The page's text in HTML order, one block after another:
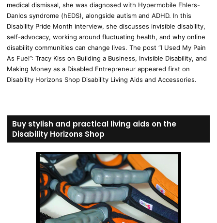
medical dismissal, she was diagnosed with Hypermobile Ehlers-
Danlos syndrome (hEDS), alongside autism and ADHD. In this
Disability Pride Month interview, she discusses invisible disability,
self-advocacy, working around fluctuating health, and why online
disability communities can change lives. The post “I Used My Pain
As Fuel”: Tracy Kiss on Building a Business, Invisible Disability, and
Making Money as a Disabled Entrepreneur appeared first on
Disability Horizons Shop Disability Living Aids and Accessories.
Buy stylish and practical living aids on the
Disability Horizons Shop